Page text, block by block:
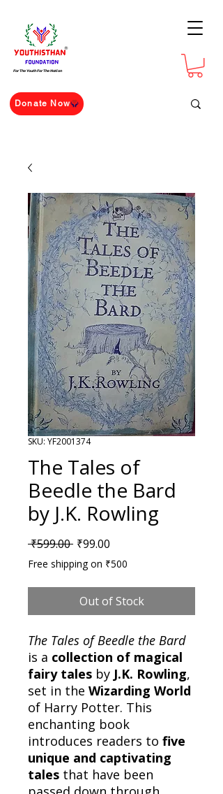
For The Youth For The Nation
Donate Now
SKU: YF2001374
The Tales of
Beedle the Bard
by J.K. Rowling
₹599.00 Regular Price
₹99.00
Free shipping on ₹500
Out of Stock
The Tales of Beedle the Bard
is a collection of magical
fairy tales by J.K. Rowling,
set in the Wizarding World
of Harry Potter. This
enchanting book
introduces readers to five
unique and captivating
tales that have been